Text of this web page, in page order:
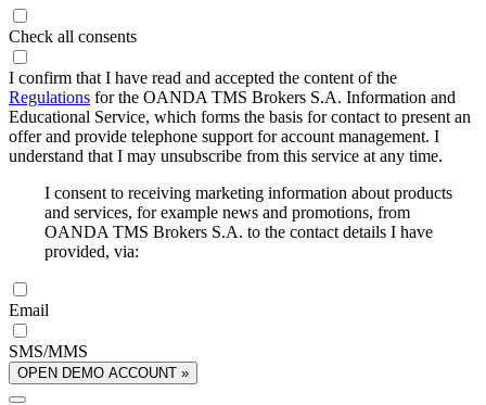
Check all consents
I confirm that I have read and accepted the content of the
Regulations for the OANDA TMS Brokers S.A. Information and
Educational Service, which forms the basis for contact to present an
offer and provide telephone support for account management. I
understand that I may unsubscribe from this service at any time.
I consent to receiving marketing information about products
and services, for example news and promotions, from
OANDA TMS Brokers S.A. to the contact details I have
provided, via:
Email
SMS/MMS
OPEN DEMO ACCOUNT »